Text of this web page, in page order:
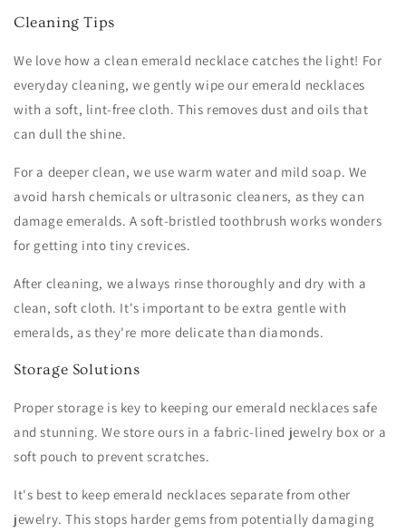
Cleaning Tips
We love how a clean emerald necklace catches the light! For
everyday cleaning, we gently wipe our emerald necklaces
with a soft, lint-free cloth. This removes dust and oils that
can dull the shine.
For a deeper clean, we use warm water and mild soap. We
avoid harsh chemicals or ultrasonic cleaners, as they can
damage emeralds. A soft-bristled toothbrush works wonders
for getting into tiny crevices.
After cleaning, we always rinse thoroughly and dry with a
clean, soft cloth. It's important to be extra gentle with
emeralds, as they're more delicate than diamonds.
Storage Solutions
Proper storage is key to keeping our emerald necklaces safe
and stunning. We store ours in a fabric-lined jewelry box or a
soft pouch to prevent scratches.
It's best to keep emerald necklaces separate from other
jewelry. This stops harder gems from potentially damaging